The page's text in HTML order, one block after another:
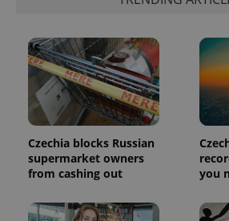
Czechia blocks Russian
supermarket owners
from cashing out
you